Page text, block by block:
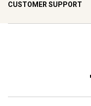
CUSTOMER SUPPORT